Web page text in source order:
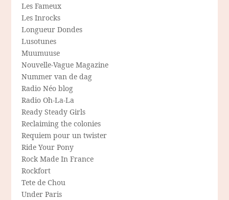
Les Fameux
Les Inrocks
Longueur Dondes
Lusotunes
Muumuuse
Nouvelle-Vague Magazine
Nummer van de dag
Radio Néo blog
Radio Oh-La-La
Ready Steady Girls
Reclaiming the colonies
Requiem pour un twister
Ride Your Pony
Rock Made In France
Rockfort
Tete de Chou
Under Paris